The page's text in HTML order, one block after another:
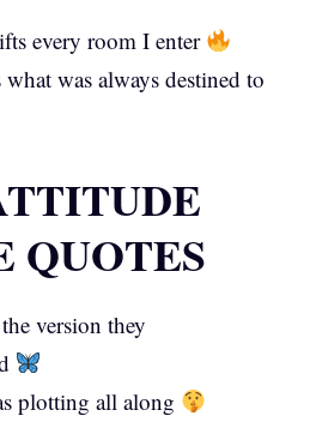
every room I enter
was always destined to
QUOTES
version they
plotting all along